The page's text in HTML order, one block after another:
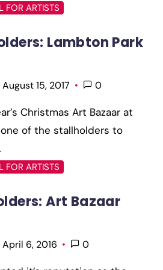
FOR ARTISTS
Lambton Park
August 15, 2017 0
Christmas Art Bazaar at
of the stallholders to
FOR ARTISTS
Art Bazaar
April 6, 2016 0